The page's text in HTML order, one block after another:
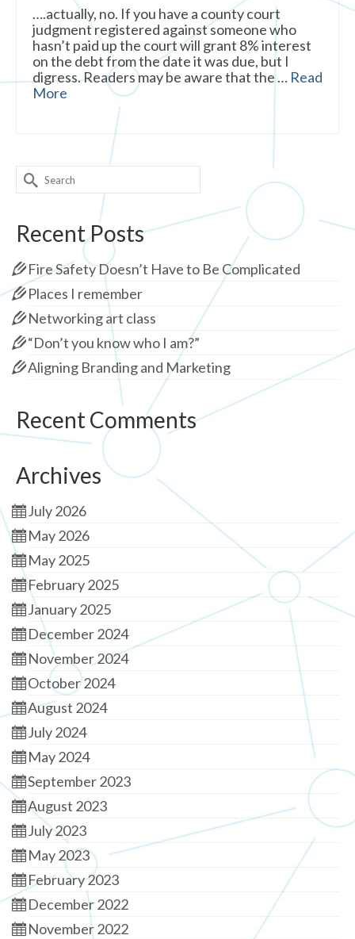
….actually, no. If you have a county court
judgment registered against someone who
hasn’t paid up the court will grant 8% interest
on the debt from the date it was due, but I
digress. Readers may be aware that the … Read
More
Search
for:
Recent Posts
Fire Safety Doesn’t Have to Be Complicated
Places I remember
Networking art class
“Don’t you know who I am?”
Aligning Branding and Marketing
Recent Comments
Archives
July 2026
May 2026
May 2025
February 2025
January 2025
December 2024
November 2024
October 2024
August 2024
July 2024
May 2024
September 2023
August 2023
July 2023
May 2023
February 2023
December 2022
November 2022